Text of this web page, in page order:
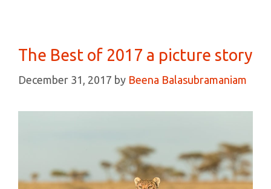
The Best of 2017 a picture story
December 31, 2017 by Beena Balasubramaniam